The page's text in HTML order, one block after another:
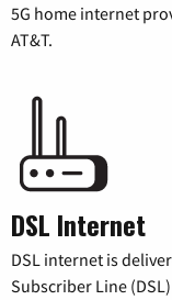
5G home internet
AT&T.
DSL Internet
DSL internet is
Subscriber Line